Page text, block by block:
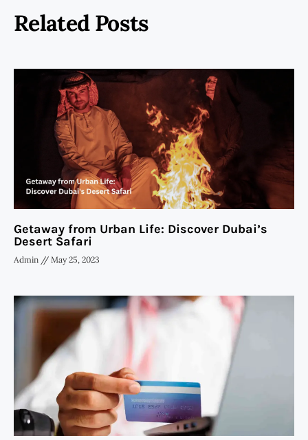
Related Posts
Getaway from Urban Life: Discover Dubai’s
Desert Safari
Admin May 25, 2023